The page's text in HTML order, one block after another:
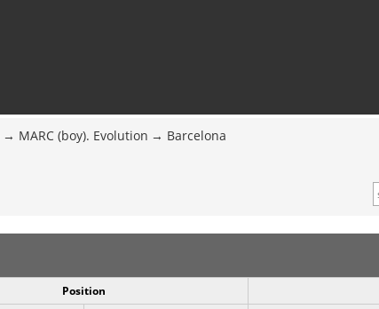
MARC (boy). Evolution Barcelona
Position